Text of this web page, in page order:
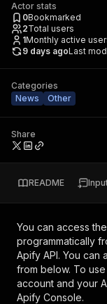
Actor stats
0Bookmarked
2Total users
1Monthly active
9 days agoLast
Categories
News
Other
Share
README
You can access the
programmatically
Apify API. You
from below. To
account and your
Apify Console.